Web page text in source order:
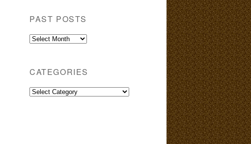
PAST POSTS
Past
CATEGORIES
Categories